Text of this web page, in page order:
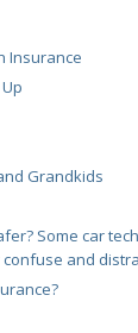
Insurance
Grandkids
Some car
and